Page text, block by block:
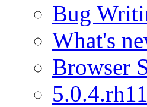
Bug
What's
Browser